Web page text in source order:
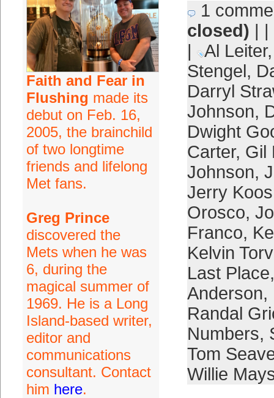
Faith and Fear in
Flushing made its
debut on Feb. 16,
2005, the brainchild
of two longtime
friends and lifelong
Met fans.
Greg Prince
discovered the
Mets when he was
6, during the
magical summer of
1969. He is a Long
Island-based writer,
editor and
communications
consultant. Contact
him here.
1
closed) | |
|
Al Leiter
Stengel,
Darryl
Johnson,
Dwight
Carter, Gil
Johnson,
Jerry
Orosco,
Franco,
Kelvin
Last Place
Anderson,
Randal
Numbers,
Tom
Willie